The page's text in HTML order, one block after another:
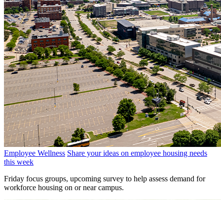
Employee Wellness Share your ideas on employee housing needs
this week
Friday focus groups, upcoming survey to help assess demand for
workforce housing on or near campus.